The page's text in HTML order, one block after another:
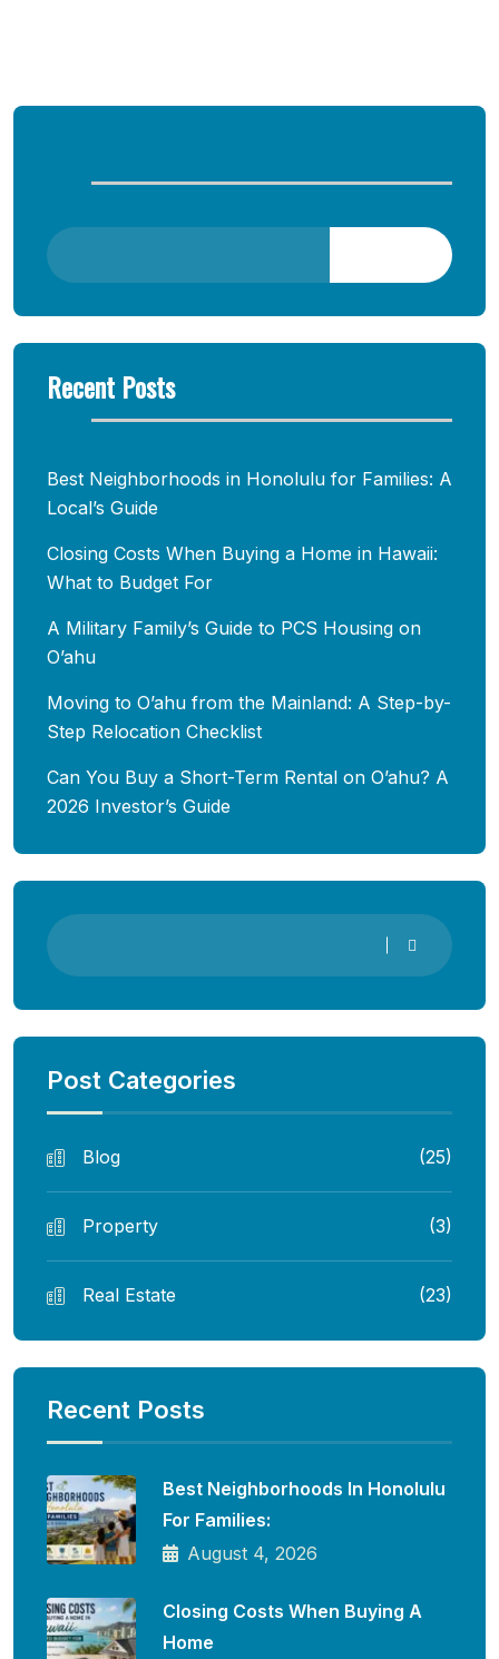
Recent Posts
Best Neighborhoods in Honolulu for Families: A
Local’s Guide
Closing Costs When Buying a Home in Hawaii:
What to Budget For
A Military Family’s Guide to PCS Housing on
O’ahu
Moving to O’ahu from the Mainland: A Step-by-
Step Relocation Checklist
Can You Buy a Short-Term Rental on O’ahu? A
2026 Investor’s Guide
Post Categories
Blog (25)
Property (3)
Real Estate (23)
Recent Posts
Best Neighborhoods In Honolulu
For Families:
August 4, 2026
Closing Costs When Buying A
Home